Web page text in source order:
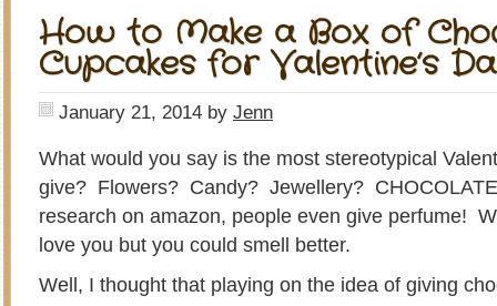
How to Make a Box of
Cupcakes for Valentine’s
January 21, 2014 by Jenn
What would you say is the most stereotypical
give? Flowers? Candy? Jewellery?
research on amazon, people even give perfume!
love you but you could smell better.
Well, I thought that playing on the idea of giving